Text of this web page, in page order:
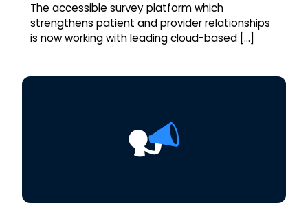
The accessible survey platform which
strengthens patient and provider relationships
is now working with leading cloud-based […]